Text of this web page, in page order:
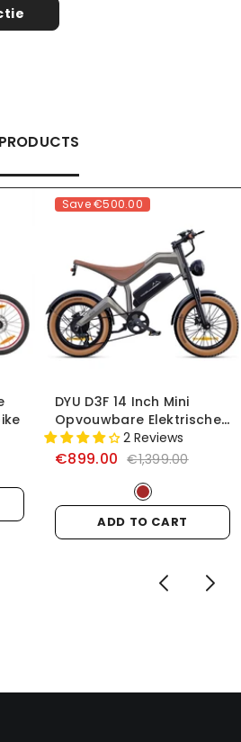
Save€500.00
DYU D3F 14 Inch Mini
Opvouwbare Elektrische
Fiets
2 Reviews
€899.00 €1,399.00
ADD TO CART